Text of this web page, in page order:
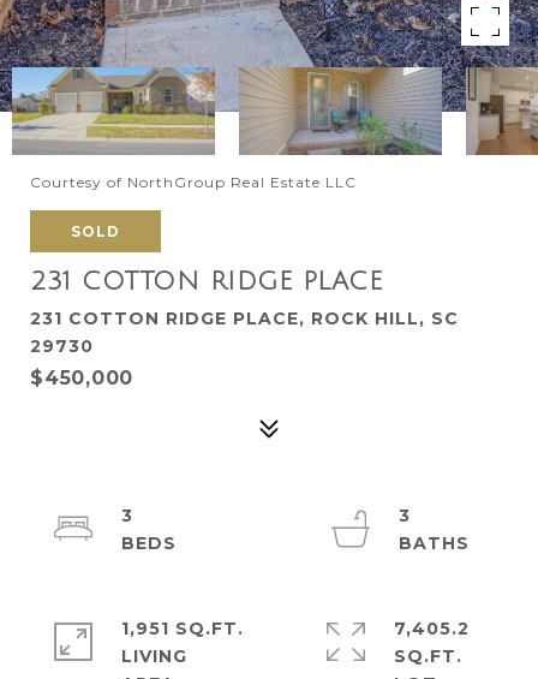
Courtesy of NorthGroup Real Estate LLC
SOLD
231 COTTON RIDGE PLACE
231 COTTON RIDGE PLACE, ROCK HILL, SC
29730
$450,000
3
3
1,951 SQ.FT.
LIVING
7,405.2
SQ.FT.